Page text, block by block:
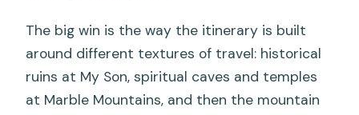
The big win is the way the itinerary is built
around different textures of travel: historical
ruins at My Son, spiritual caves and temples
at Marble Mountains, and then the mountain